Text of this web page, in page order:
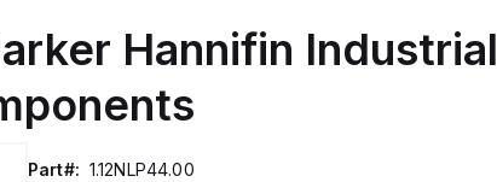
Hannifin Industrial
Part#: 1.12NLP44.00